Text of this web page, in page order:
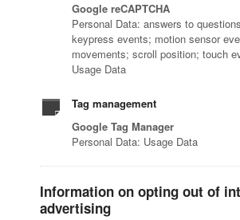
Google reCAPTCHA
Personal Data: answers to
keypress events; motion sensor
movements; scroll position; touch
Usage Data
Tag management
Google Tag Manager
Personal Data: Usage Data
Information on opting out of
advertising